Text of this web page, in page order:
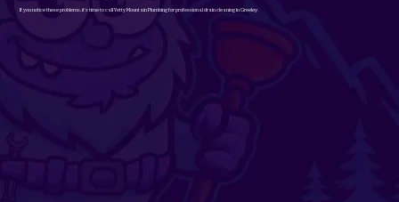
If you notice these problems, it’s time to call Yetty Mountain Plumbing for professional drain cleaning in Greeley.